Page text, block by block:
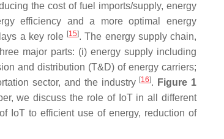
the cost of fuel imports/supply, energy
efficiency and a more optimal energy
a key role [15]. The energy supply chain,
major parts: (i) energy supply including
and distribution (T&D) of energy carriers;
sector, and the industry [16]. Figure 1
we discuss the role of IoT in all different
IoT to efficient use of energy, reduction of